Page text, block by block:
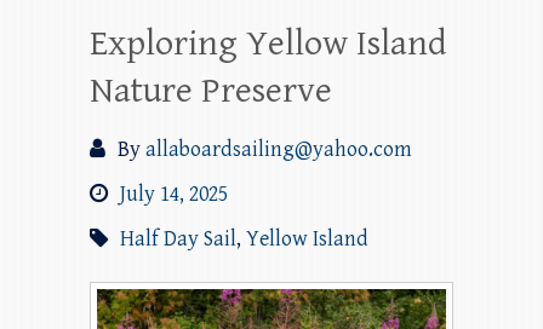
Exploring Yellow Island
Nature Preserve
Byallaboardsailing@yahoo.com
July 14, 2025
Half Day Sail, Yellow Island